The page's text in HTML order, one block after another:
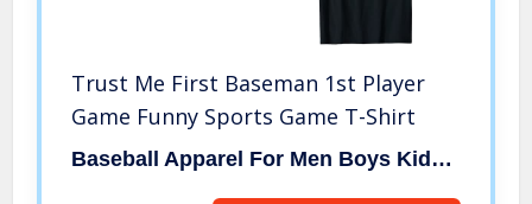
Trust Me First Baseman 1st Player
Game Funny Sports Game T-Shirt
Baseball Apparel For Men Boys Kids Coaches By RJ